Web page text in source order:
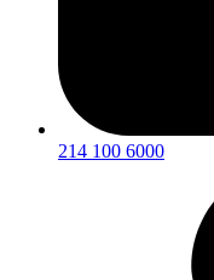
214 100 6000